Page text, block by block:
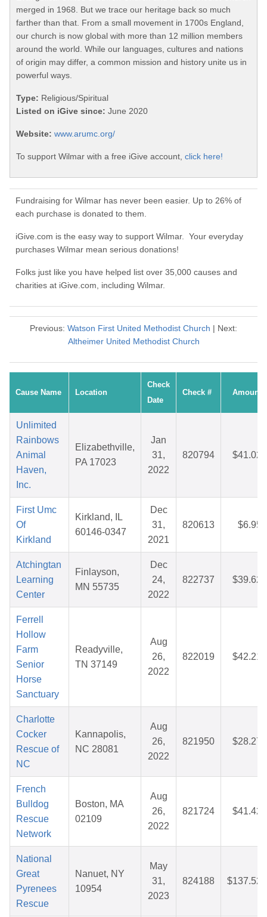
merged in 1968. But we trace our heritage back so much
farther than that. From a small movement in 1700s England,
our church is now global with more than 12 million members
around the world. While our languages, cultures and nations
of origin may differ, a common mission and history unite us in
powerful ways.
Type: Religious/Spiritual
Listed on iGive since: June 2020
Website: www.arumc.org/
To support Wilmar with a free iGive account, click here!
Fundraising for Wilmar has never been easier. Up to 26% of
each purchase is donated to them.
iGive.com is the easy way to support Wilmar. Your everyday
purchases Wilmar mean serious donations!
Folks just like you have helped list over 35,000 causes and
charities at iGive.com, including Wilmar.
Previous: Watson First United Methodist Church | Next:
Altheimer United Methodist Church
Cause Name Location
Check
Date
Check # Amount
Unlimited
Rainbows
Animal
Haven,
Inc.
Elizabethville,
PA 17023
Jan
31,
2022
820794 $41.02
First Umc
Of
Kirkland
Kirkland, IL
60146-0347
Dec
31,
2021
820613 $6.95
Atchingtan
Learning
Center
Finlayson,
MN 55735
Dec
24,
2022
822737 $39.62
Ferrell
Hollow
Farm
Senior
Horse
Sanctuary
Readyville,
TN 37149
Aug
26,
2022
822019 $42.21
Charlotte
Cocker
Rescue of
NC
Kannapolis,
NC 28081
Aug
26,
2022
821950 $28.27
French
Bulldog
Rescue
Network
Boston, MA
02109
Aug
26,
2022
821724 $41.42
National
Great
Pyrenees
Rescue
Nanuet, NY
10954
May
31,
2023
824188 $137.52